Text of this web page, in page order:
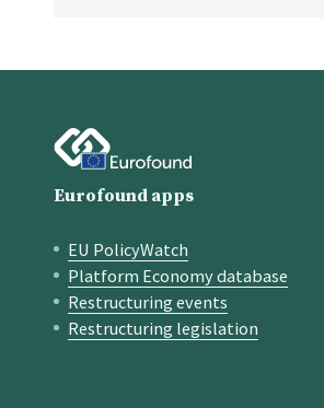
Eurofound apps
Quick links
EU PolicyWatch
Platform Economy database
Restructuring events
Restructuring legislation